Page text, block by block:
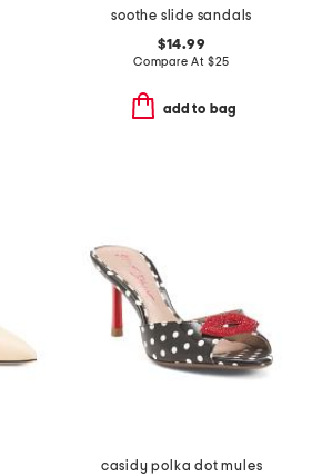
soothe slide sandals
$14.99
Compare At $25
add to bag
casidy polka dot mules